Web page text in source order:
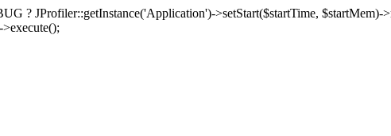
? JProfiler::getInstance('Application')->setStart($startTime,